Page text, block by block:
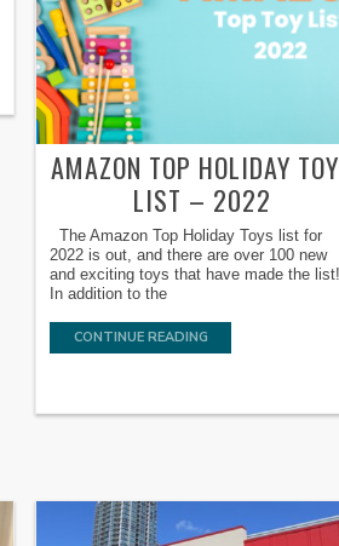
AMAZON TOP HOLIDAY
LIST – 2022
The Amazon Top Holiday Toys list for
2022 is out, and there are over 100 new
and exciting toys that have made the
In addition to the
CONTINUE READING